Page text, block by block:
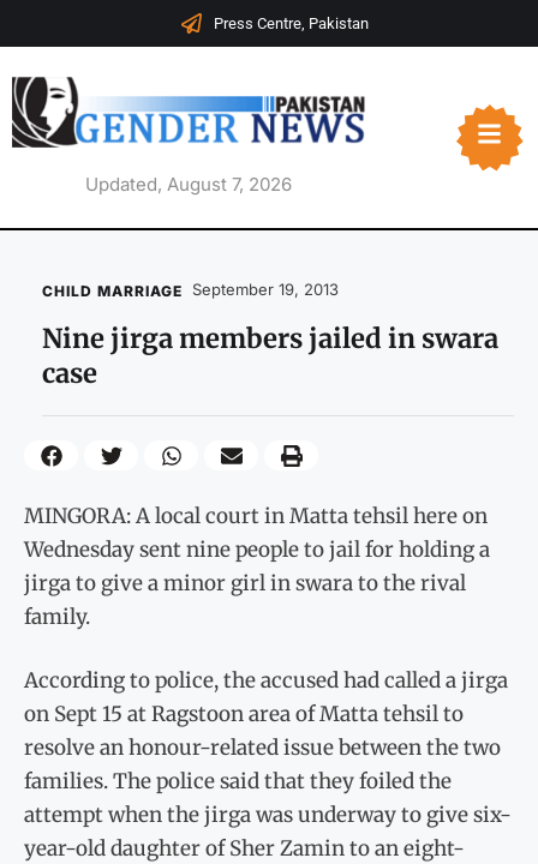
Press Centre, Pakistan
Updated, August 7, 2026
CHILD MARRIAGE September 19, 2013
Nine jirga members jailed in swara
case
MINGORA: A local court in Matta tehsil here on
Wednesday sent nine people to jail for holding a
jirga to give a minor girl in swara to the rival
family.
According to police, the accused had called a jirga
on Sept 15 at Ragstoon area of Matta tehsil to
resolve an honour-related issue between the two
families. The police said that they foiled the
attempt when the jirga was underway to give six-
year-old daughter of Sher Zamin to an eight-